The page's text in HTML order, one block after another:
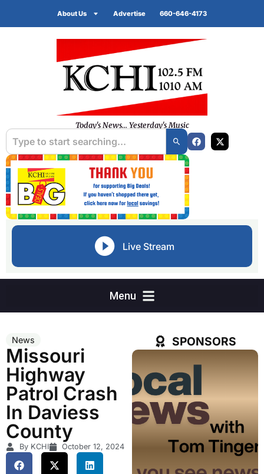
About Us Advertise 660-646-4173
Today's News... Yesterday's Music
Live Stream
News
Missouri
Highway
Patrol Crash
In Daviess
County
By KCHI October 12, 2024
SPONSORS